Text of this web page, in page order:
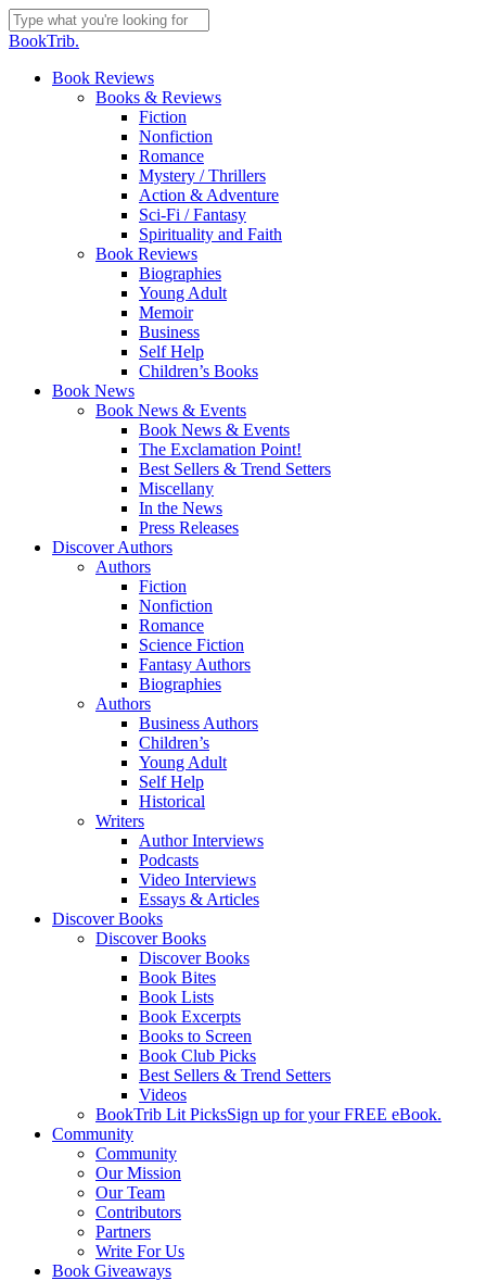
Skip
to
content
Close
BookTrib.
search
Menu
Book Reviews
Books & Reviews
Fiction
Nonfiction
Romance
Mystery / Thrillers
Action & Adventure
Sci-Fi / Fantasy
Spirituality and Faith
Book Reviews
Biographies
Young Adult
Memoir
Business
Self Help
Children’s Books
Book News
Book News & Events
Book News & Events
The Exclamation Point!
Best Sellers & Trend Setters
Miscellany
In the News
Press Releases
Discover Authors
Authors
Fiction
Nonfiction
Romance
Science Fiction
Fantasy Authors
Biographies
Authors
Business Authors
Children’s
Young Adult
Self Help
Historical
Writers
Author Interviews
Podcasts
Video Interviews
Essays & Articles
Discover Books
Discover Books
Discover Books
Book Bites
Book Lists
Book Excerpts
Books to Screen
Book Club Picks
Best Sellers & Trend Setters
Videos
BookTrib Lit PicksSign up for your FREE eBook.
Community
Community
Our Mission
Our Team
Contributors
Partners
Write For Us
Book Giveaways